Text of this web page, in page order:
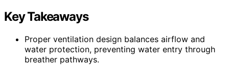
Key Takeaways
Proper ventilation design balances airflow and
water protection, preventing water entry through
breather pathways.